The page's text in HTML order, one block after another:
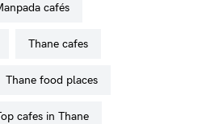
Manpada cafés
Thane cafes
Thane food places
top cafes in Thane